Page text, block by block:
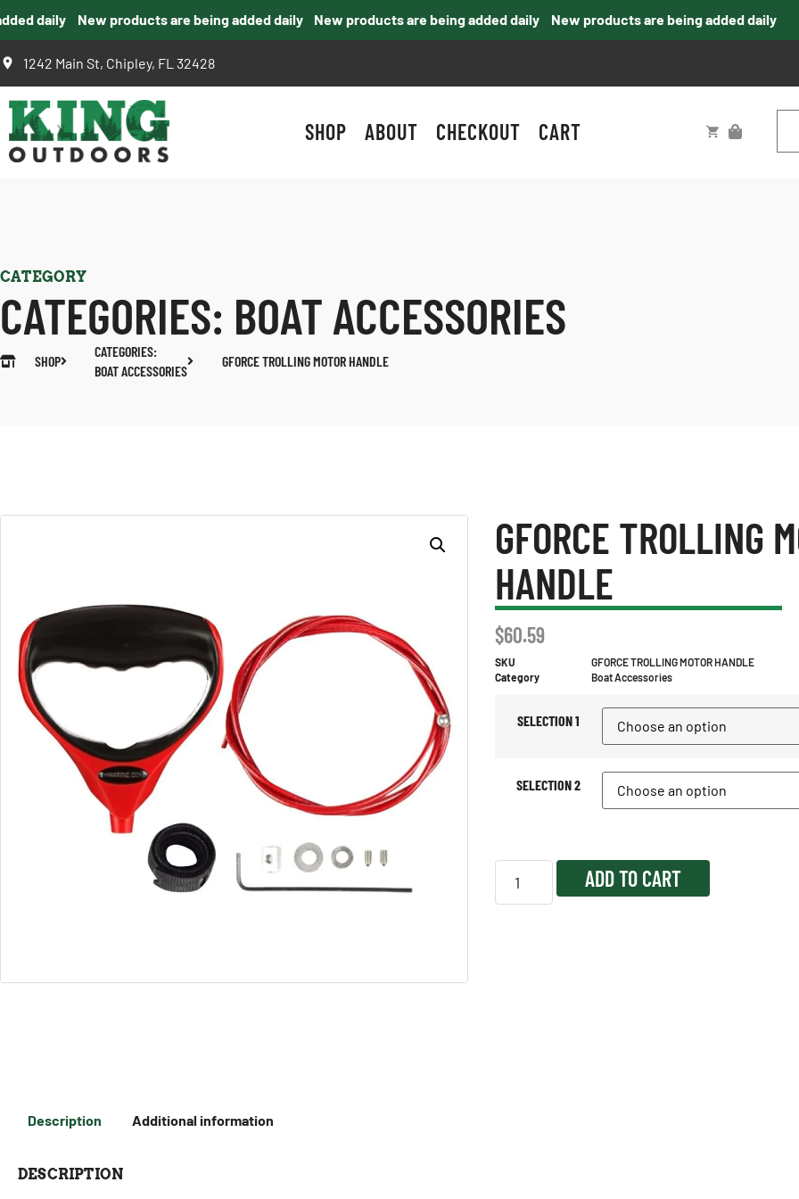
daily New products are being added daily New products are being added daily New products are being added daily
1242 Main St, Chipley, FL 32428
SHOP ABOUT CHECKOUT CART
CATEGORY
CATEGORIES: BOAT ACCESSORIES
SHOP
CATEGORIES:
BOAT ACCESSORIES
GFORCE TROLLING MOTOR HANDLE
GFORCE TROLLING
HANDLE
$60.59
SKU
GFORCE TROLLING MOTOR HANDLE
Category
Boat Accessories
SELECTION 1
SELECTION 2
ADD TO CART
Description Additional information
DESCRIPTION